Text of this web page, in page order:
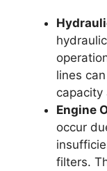
lines
capacity
Engine
occur
filters.